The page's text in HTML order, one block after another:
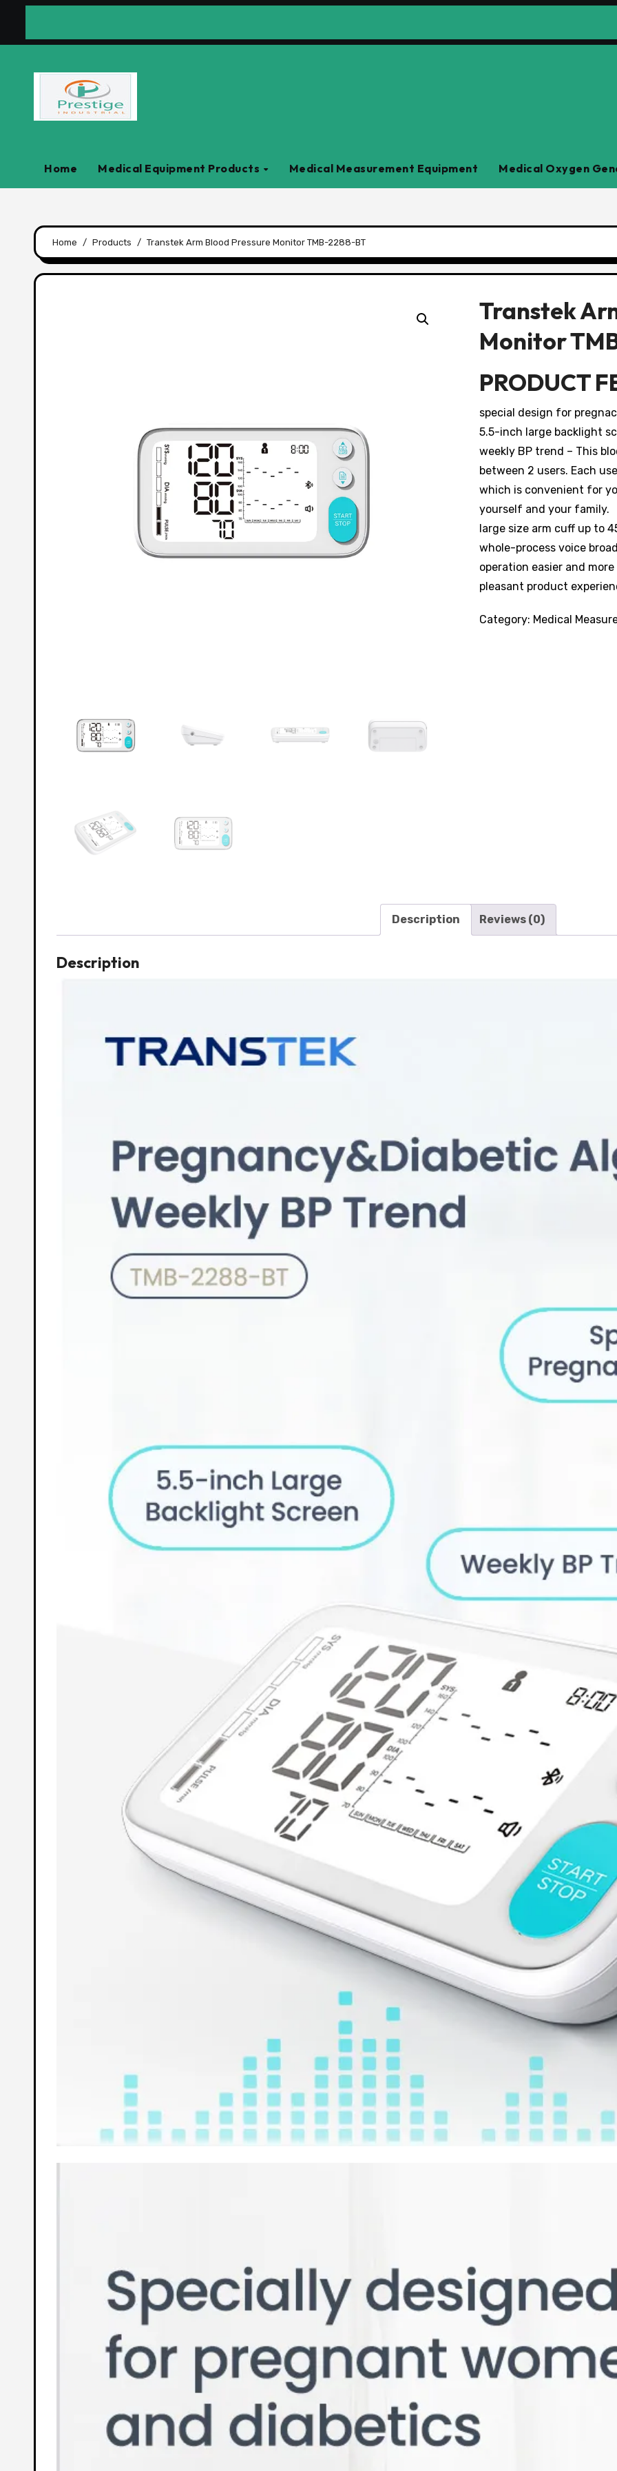
content
Home Medical Equipment Products Medical Measurement Equipment Medical Oxygen
Home Products Transtek Arm Blood Pressure Monitor TMB-2288-BT
Transtek
Monitor
PRODUCT
special design for
5.5-inch large backlight
weekly BP trend – This
between 2 users. Each
which is convenient for
yourself and your family.
large size arm cuff up to
whole-process voice
operation easier and
pleasant product
Category: Medical
Description Reviews (0)
Description